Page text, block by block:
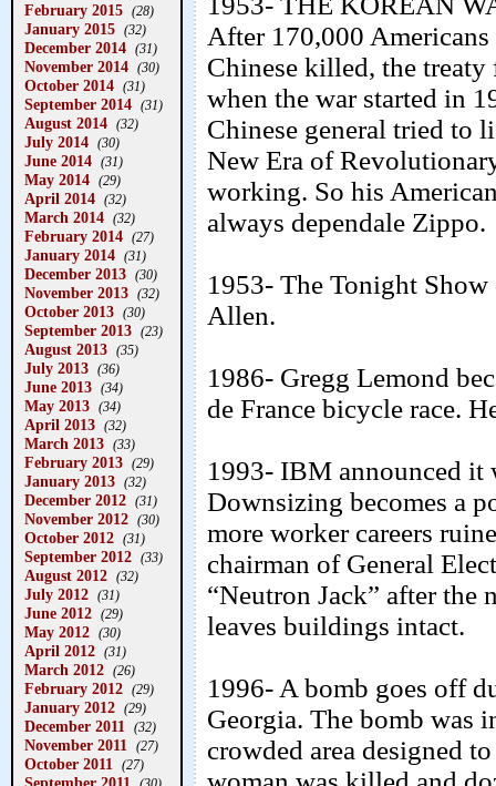
February 2015 (28)
January 2015 (32)
December 2014 (31)
November 2014 (30)
October 2014 (31)
September 2014 (31)
August 2014 (32)
July 2014 (30)
June 2014 (31)
May 2014 (29)
April 2014 (32)
March 2014 (32)
February 2014 (27)
January 2014 (31)
December 2013 (30)
November 2013 (32)
October 2013 (30)
September 2013 (23)
August 2013 (35)
July 2013 (36)
June 2013 (34)
May 2013 (34)
April 2013 (32)
March 2013 (33)
February 2013 (29)
January 2013 (32)
December 2012 (31)
November 2012 (30)
October 2012 (31)
September 2012 (33)
August 2012 (32)
July 2012 (31)
June 2012 (29)
May 2012 (30)
April 2012 (31)
March 2012 (26)
February 2012 (29)
January 2012 (29)
December 2011 (32)
November 2011 (27)
October 2011 (27)
After 170,000
Chinese killed, the
when the war started in
Chinese general tried to
New Era of
working. So his
always dependale Zippo.
1953- The Tonight
Allen.
1986- Gregg Lemond
de France bicycle race.
1993- IBM announced it
Downsizing becomes a
more worker careers
chairman of General
“Neutron Jack” after
leaves buildings intact.
1996- A bomb goes off
Georgia. The bomb was
crowded area designed